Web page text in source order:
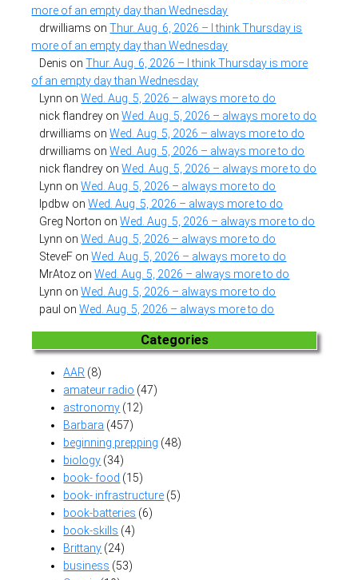
more of an empty day than Wednesday
drwilliams onThur. Aug. 6, 2026 – I think Thursday is
more of an empty day than Wednesday
Denis onThur. Aug. 6, 2026 – I think Thursday is more
of an empty day than Wednesday
Lynn onWed. Aug. 5, 2026 – always more to do
nick flandrey onWed. Aug. 5, 2026 – always more to do
drwilliams onWed. Aug. 5, 2026 – always more to do
drwilliams onWed. Aug. 5, 2026 – always more to do
nick flandrey onWed. Aug. 5, 2026 – always more to do
Lynn onWed. Aug. 5, 2026 – always more to do
lpdbw onWed. Aug. 5, 2026 – always more to do
Greg Norton onWed. Aug. 5, 2026 – always more to do
Lynn onWed. Aug. 5, 2026 – always more to do
SteveF onWed. Aug. 5, 2026 – always more to do
MrAtoz onWed. Aug. 5, 2026 – always more to do
Lynn onWed. Aug. 5, 2026 – always more to do
paul onWed. Aug. 5, 2026 – always more to do
Categories
AAR (8)
amateur radio (47)
astronomy (12)
Barbara (457)
beginning prepping (48)
biology (34)
book- food (15)
book- infrastructure (5)
book-batteries (6)
book-skills (4)
Brittany (24)
business (53)